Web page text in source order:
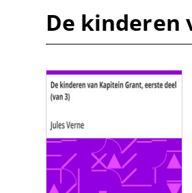
De kinderen